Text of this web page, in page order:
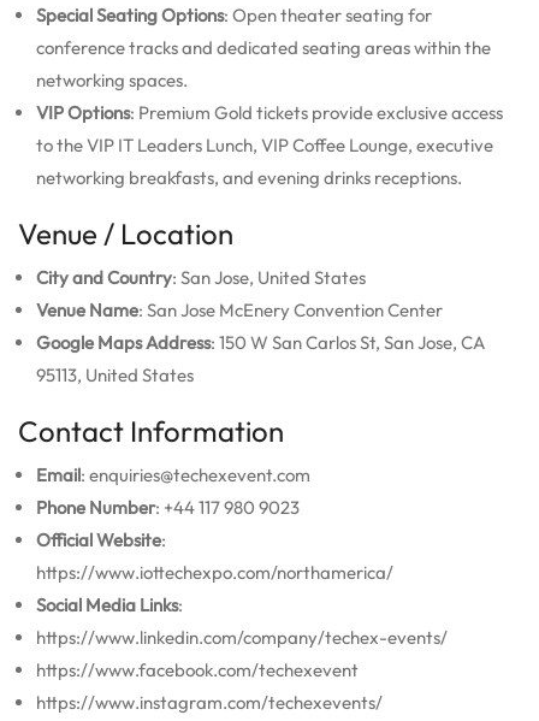
Special Seating Options: Open theater seating for
conference tracks and dedicated seating areas within the
networking spaces.
VIP Options: Premium Gold tickets provide exclusive access
to the VIP IT Leaders Lunch, VIP Coffee Lounge, executive
networking breakfasts, and evening drinks receptions.
Venue / Location
City and Country: San Jose, United States
Venue Name: San Jose McEnery Convention Center
Google Maps Address: 150 W San Carlos St, San Jose, CA
95113, United States
Contact Information
Email: enquiries@techexevent.com
Phone Number: +44 117 980 9023
Official Website:
https://www.iottechexpo.com/northamerica/
Social Media Links:
https://www.linkedin.com/company/techex-events/
https://www.facebook.com/techexevent
https://www.instagram.com/techexevents/